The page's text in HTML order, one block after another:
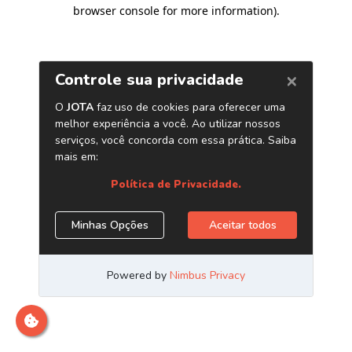
browser console for more information).